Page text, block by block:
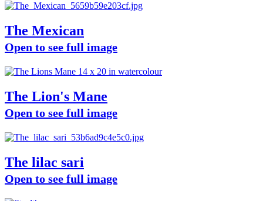
The Mexican
Open to see full image
The Lion's Mane
Open to see full image
The lilac sari
Open to see full image